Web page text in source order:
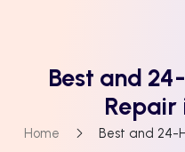
Best and
Home Best and 24-